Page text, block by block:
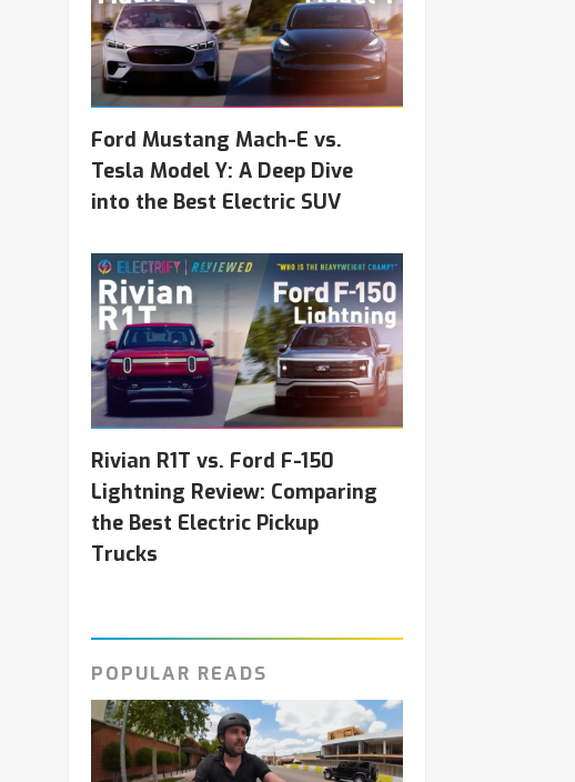
Ford Mustang Mach-E vs.
Tesla Model Y: A Deep Dive
into the Best Electric SUV
Rivian R1T vs. Ford F-150
Lightning Review: Comparing
the Best Electric Pickup
Trucks
POPULAR READS